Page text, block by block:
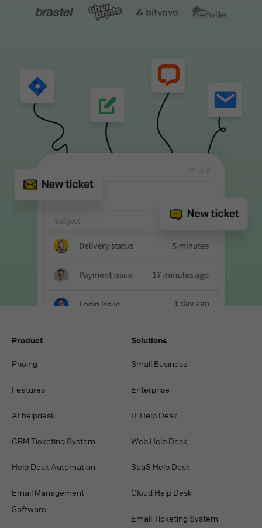
Product
Pricing
Features
AI helpdesk
CRM Ticketing System
Help Desk Automation
Email Management
Software
Solutions
Small Business
Enterprise
IT Help Desk
Web Help Desk
SaaS Help Desk
Cloud Help Desk
Email Ticketing System